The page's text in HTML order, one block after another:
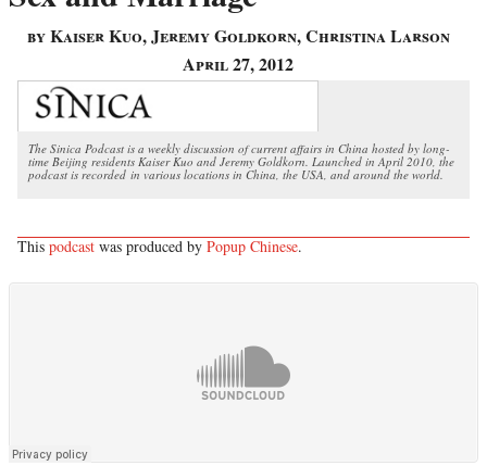
by Kaiser Kuo, Jeremy Goldkorn, Christina Larson
April 27, 2012
The Sinica Podcast is a weekly discussion of current affairs in China hosted by long-
time Beijing residents Kaiser Kuo and Jeremy Goldkorn. Launched in April 2010, the
podcast is recorded in various locations in China, the USA, and around the world.
This podcast was produced by Popup Chinese.